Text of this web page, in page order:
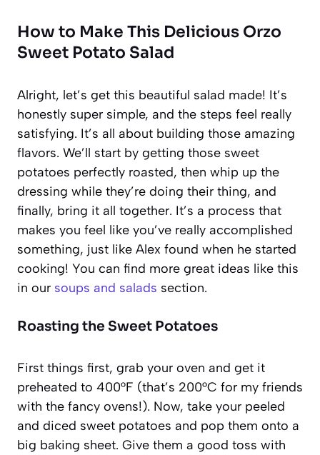
How to Make This Delicious Orzo
Sweet Potato Salad
Alright, let’s get this beautiful salad made! It’s
honestly super simple, and the steps feel really
satisfying. It’s all about building those amazing
flavors. We’ll start by getting those sweet
potatoes perfectly roasted, then whip up the
dressing while they’re doing their thing, and
finally, bring it all together. It’s a process that
makes you feel like you’ve really accomplished
something, just like Alex found when he started
cooking! You can find more great ideas like this
in our soups and salads section.
Roasting the Sweet Potatoes
First things first, grab your oven and get it
preheated to 400°F (that’s 200°C for my friends
with the fancy ovens!). Now, take your peeled
and diced sweet potatoes and pop them onto a
big baking sheet. Give them a good toss with